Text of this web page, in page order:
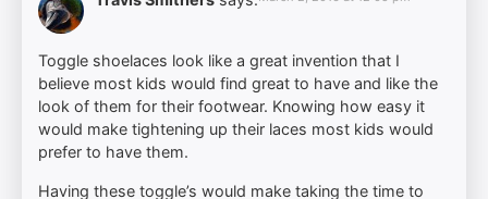
Toggle shoelaces look like a great invention that I
believe most kids would find great to have and like the
look of them for their footwear. Knowing how easy it
would make tightening up their laces most kids would
prefer to have them.
Having these toggle’s would make taking the time to